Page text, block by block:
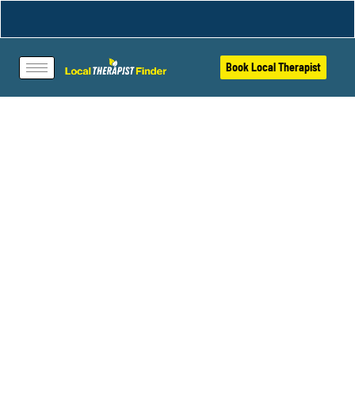
Book Local Therapist